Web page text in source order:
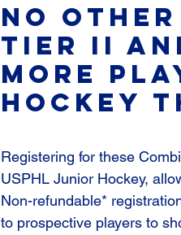
No
Tier II
more
hockey
Registering for these
USPHL Junior Hockey,
Non-refundable*
to prospective players to